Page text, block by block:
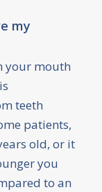
my
your mouth
teeth
patients,
old, or it
you
to an